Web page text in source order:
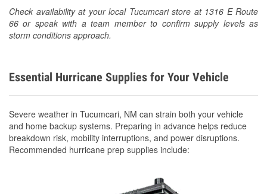
Check availability at your local Tucumcari store at 1316 E Route
66 or speak with a team member to confirm supply levels as
storm conditions approach.
Essential Hurricane Supplies for Your Vehicle
Severe weather in Tucumcari, NM can strain both your vehicle
and home backup systems. Preparing in advance helps reduce
breakdown risk, mobility interruptions, and power disruptions.
Recommended hurricane prep supplies include: